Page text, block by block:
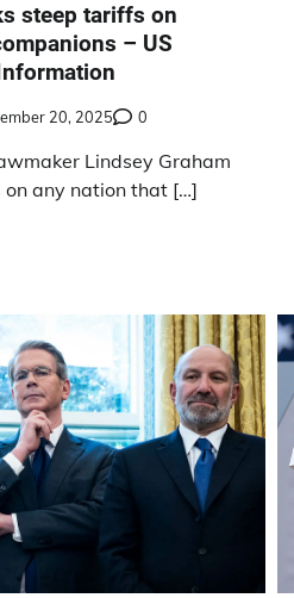
steep tariffs on
– US
20, 2025 0
Lindsey Graham
any nation that […]